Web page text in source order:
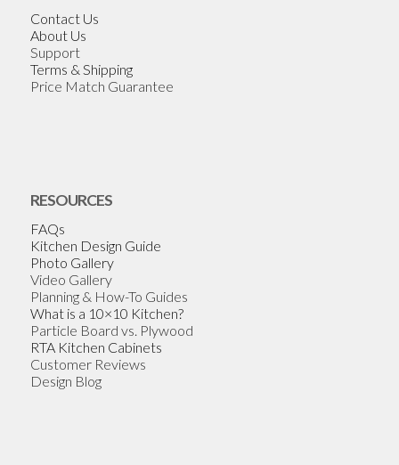
Contact Us
About Us
Support
Terms & Shipping
Price Match Guarantee
RESOURCES
FAQs
Kitchen Design Guide
Photo Gallery
Video Gallery
Planning & How-To Guides
What is a 10×10 Kitchen?
Particle Board vs. Plywood
RTA Kitchen Cabinets
Customer Reviews
Design Blog